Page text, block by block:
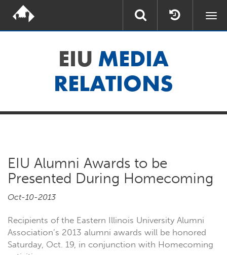
EIU MEDIA
RELATIONS
EIU Alumni Awards to be
Presented During Homecoming
Oct-10-2013
Recipients of the Eastern Illinois University Alumni
Association’s 2013 alumni awards will be honored
Saturday, Oct. 19, in conjunction with Homecoming